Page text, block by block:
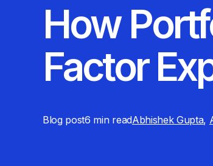
How
Factor
Blog post6 minreadAbhishek Gupta,